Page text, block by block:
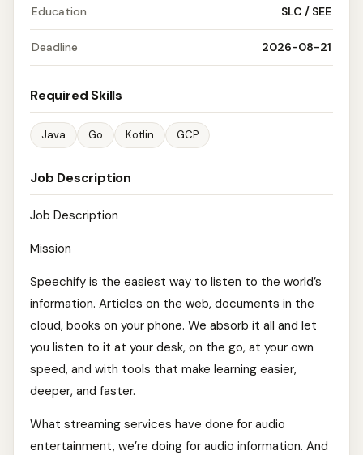
Education SLC / SEE
Deadline 2026-08-21
Required Skills
Java Go Kotlin GCP
Job Description
Job Description
Mission
Speechify is the easiest way to listen to the world’s
information. Articles on the web, documents in the
cloud, books on your phone. We absorb it all and let
you listen to it at your desk, on the go, at your own
speed, and with tools that make learning easier,
deeper, and faster.
What streaming services have done for audio
entertainment, we’re doing for audio information. And